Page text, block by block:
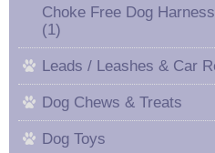
Choke Free Dog
(1)
Leads / Leashes & Car
Dog Chews & Treats
Dog Toys